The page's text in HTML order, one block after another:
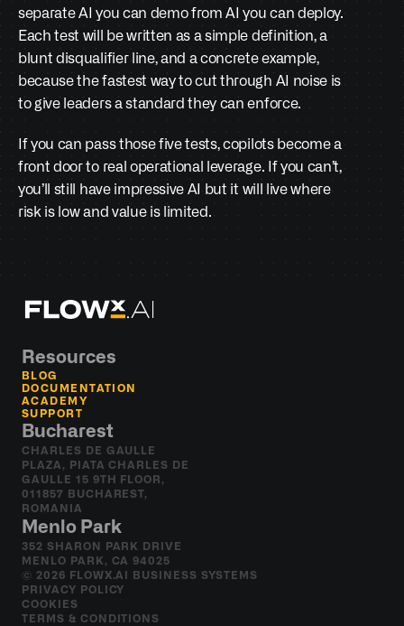
separate AI you can demo from AI you can deploy.
Each test will be written as a simple definition, a
blunt disqualifier line, and a concrete example,
because the fastest way to cut through AI noise is
to give leaders a standard they can enforce.
If you can pass those five tests, copilots become a
front door to real operational leverage. If you can’t,
you’ll still have impressive AI but it will live where
risk is low and value is limited.
Resources
BLOG
DOCUMENTATION
ACADEMY
SUPPORT
Bucharest
CHARLES DE GAULLE
PLAZA, PIATA CHARLES DE
GAULLE 15 9TH FLOOR,
011857 BUCHAREST,
ROMANIA
Menlo Park
352 SHARON PARK DRIVE
MENLO PARK, CA 94025
© 2026 FLOWX.AI BUSINESS SYSTEMS
PRIVACY POLICY
COOKIES
TERMS & CONDITIONS